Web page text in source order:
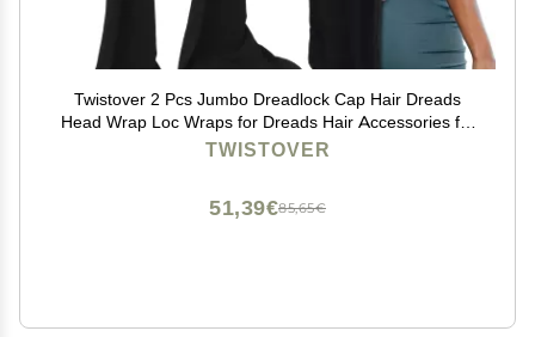
Twistover 2 Pcs Jumbo Dreadlock Cap Hair Dreads
Head Wrap Loc Wraps for Dreads Hair Accessories for
Men Women Sleeping(Black,Black,37 Inches)
TWISTOVER
85,65€
51,39€